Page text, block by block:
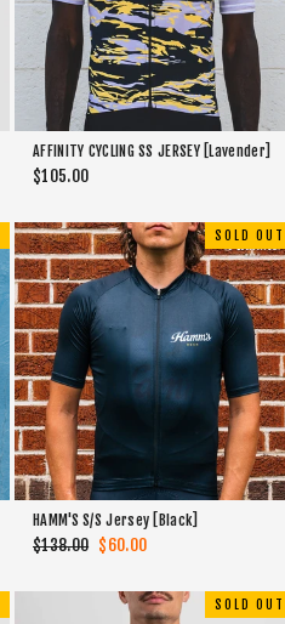
AFFINITY CYCLING SS JERSEY [Lavender]
$105.00
SOLD OUT
HAMM'S S/S Jersey [Black]
Regular
$138.00 Sale
$60.00
SOLD OUT